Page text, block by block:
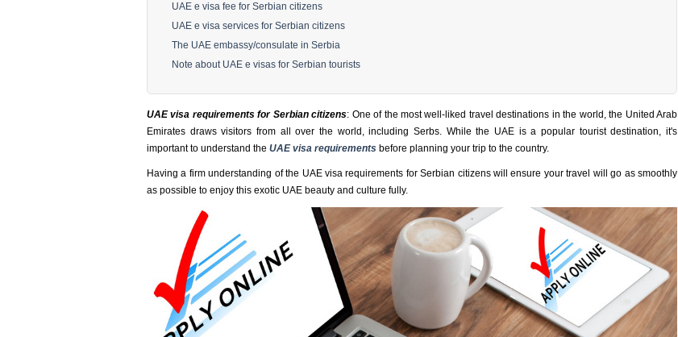
UAE e visa fee for Serbian citizens
UAE e visa services for Serbian citizens
The UAE embassy/consulate in Serbia
Note about UAE e visas for Serbian tourists
UAE visa requirements for Serbian citizens: One of the most well-liked travel destinations in the world, the United Arab
Emirates draws visitors from all over the world, including Serbs. While the UAE is a popular tourist destination, it's
important to understand the UAE visa requirements before planning your trip to the country.
Having a firm understanding of the UAE visa requirements for Serbian citizens will ensure your travel will go as smoothly
as possible to enjoy this exotic UAE beauty and culture fully.